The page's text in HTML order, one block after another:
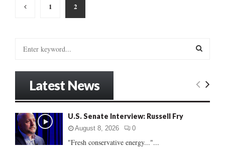
Posts
pagination
1 2
o
:
E
Latest News
U.S. Senate Interview: Russell Fry
August 8, 2026 0
"Fresh conservative energy..."...